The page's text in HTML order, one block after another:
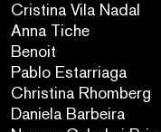
Cristina Vila Nadal
Anna Tiche
Benoit
Pablo Estarriaga
Christina Rhomberg
Daniela Barbeira